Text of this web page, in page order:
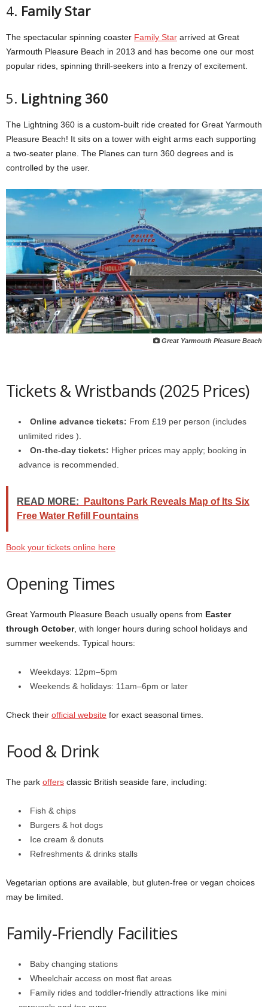
4. Family Star
The spectacular spinning coaster Family Star arrived at Great
Yarmouth Pleasure Beach in 2013 and has become one our most
popular rides, spinning thrill-seekers into a frenzy of excitement.
5. Lightning 360
The Lightning 360 is a custom-built ride created for Great Yarmouth
Pleasure Beach! It sits on a tower with eight arms each supporting
a two-seater plane. The Planes can turn 360 degrees and is
controlled by the user.
Great Yarmouth Pleasure Beach
Tickets & Wristbands (2025 Prices)
Online advance tickets: From £19 per person (includes
unlimited rides ).
On-the-day tickets: Higher prices may apply; booking in
advance is recommended.
READ MORE:
Paultons Park Reveals Map of Its Six
Free Water Refill Fountains
Book your tickets online here
Opening Times
Great Yarmouth Pleasure Beach usually opens from Easter
through October, with longer hours during school holidays and
summer weekends. Typical hours:
Weekdays: 12pm–5pm
Weekends & holidays: 11am–6pm or later
Check their official website for exact seasonal times.
Food & Drink
The park offers classic British seaside fare, including:
Fish & chips
Burgers & hot dogs
Ice cream & donuts
Refreshments & drinks stalls
Vegetarian options are available, but gluten-free or vegan choices
may be limited.
Family-Friendly Facilities
Baby changing stations
Wheelchair access on most flat areas
Family rides and toddler-friendly attractions like mini